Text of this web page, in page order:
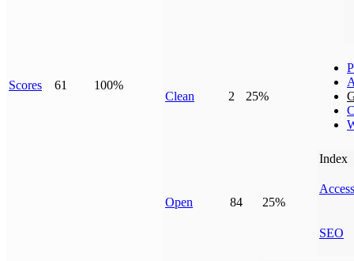
Scores 61 100%
Clean 2 25%
Open 84 25%
Index
SEO